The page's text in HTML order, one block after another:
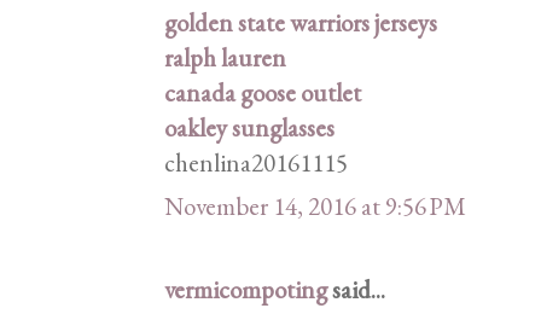
golden state warriors jerseys
ralph lauren
canada goose outlet
oakley sunglasses
chenlina20161115
November 14, 2016 at 9:56 PM
vermicompotingsaid...